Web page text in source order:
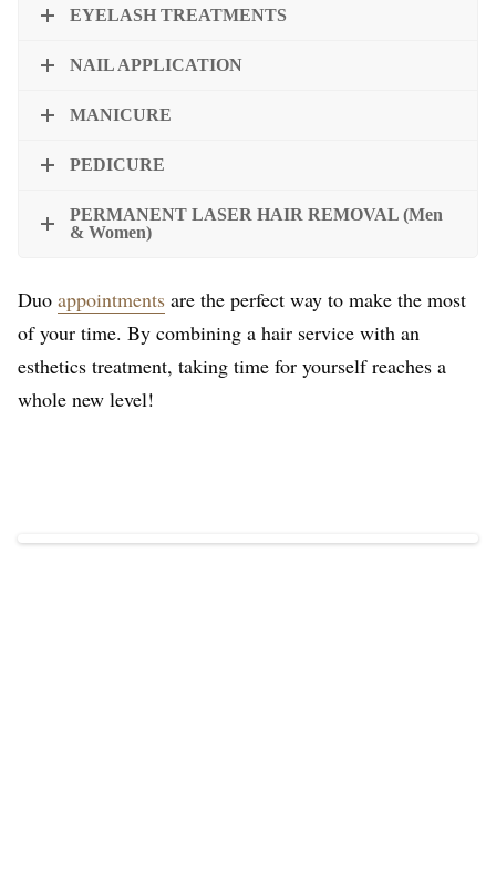
EYELASH TREATMENTS
NAIL APPLICATION
MANICURE
PEDICURE
PERMANENT LASER HAIR REMOVAL (Men
& Women)
Duo appointments are the perfect way to make the most
of your time. By combining a hair service with an
esthetics treatment, taking time for yourself reaches a
whole new level!